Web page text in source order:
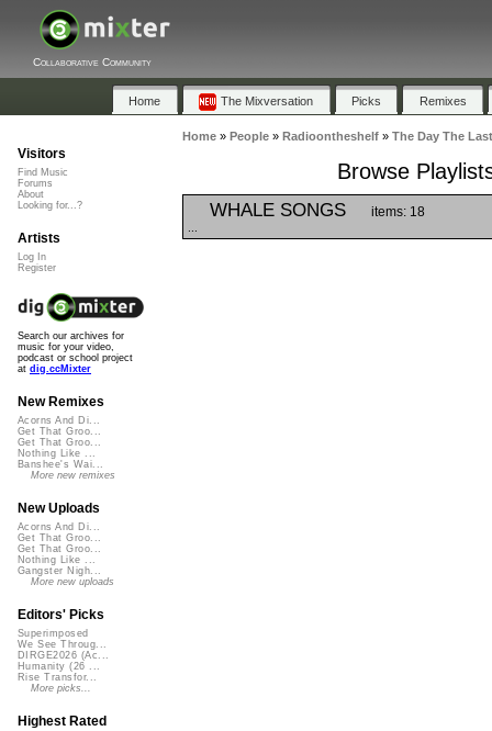
Collaborative Community
Home The Mixversation Picks Remixes
Home» People» Radioontheshelf» The Day The
Browse
WHALE SONGS items: 18
Visitors
Find Music
Forums
About
Looking for...?
Artists
Log In
Register
Search our archives for
music for your video,
podcast or school project
at dig.ccMixter
New Remixes
Acorns And Di...
Get That Groo...
Get That Groo...
Nothing Like ...
Banshee's Wai...
More new remixes
New Uploads
Acorns And Di...
Get That Groo...
Get That Groo...
Nothing Like ...
Gangster Nigh...
More new uploads
Editors' Picks
Superimposed
We See Throug...
DIRGE2026 (Ac...
Humanity (26 ...
Rise Transfor...
More picks...
Highest Rated